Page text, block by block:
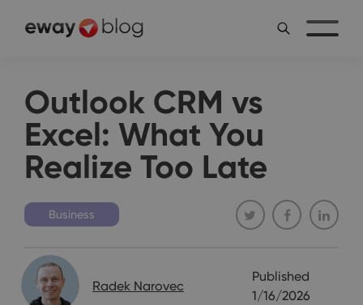
Outlook CRM vs
Excel: What You
Realize Too Late
Business
Radek Narovec
Published
1/16/2026